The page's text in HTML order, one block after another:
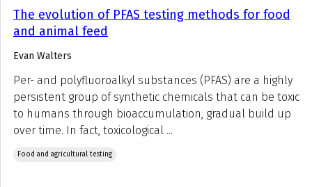
The evolution of PFAS testing methods for food
and animal feed
Evan Walters
Per- and polyfluoroalkyl substances (PFAS) are a highly
persistent group of synthetic chemicals that can be toxic
to humans through bioaccumulation, gradual build up
over time. In fact, toxicological ...
Food and agricultural testing